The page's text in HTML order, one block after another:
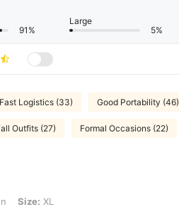
91%
Large
5%
Fast Logistics (33) Good Portability (46)
Outfits (27) Formal Occasions (22)
Size: XL